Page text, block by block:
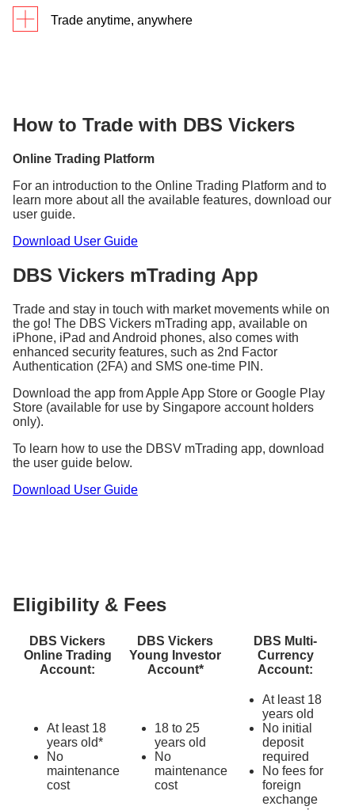
global markets.
you’ll enjoy one of the lowest commissions on your
(%)
(inclusive of
GST)
(%)
GST)
Australia
0.30
Canada
0.28 31.61 CAD 0.25
21.80 CAD
Hong
Kong
0.16 109 HKD 0.15
87.20 HKD
Japan
0.30
United
United
27.25 USD 0.15
Commission, fees, and charges will be subjected to
GST at the prevailing rate, where applicable.
For Singapore market, GST applies to the Clearing
Fee (CDP imposed) and SGX Trading Fee as well.
BUY trades only.
Learn more about other
as our ongoing
Trade anytime, anywhere
How to Trade with DBS Vickers
Online Trading Platform
For an introduction to the Online Trading Platform and to
learn more about all the available features, download our
user guide.
Download User Guide
DBS Vickers mTrading App
Trade and stay in touch with market movements while on
the go! The DBS Vickers mTrading app, available on
iPhone, iPad and Android phones, also comes with
enhanced security features, such as 2nd Factor
Authentication (2FA) and SMS one-time PIN.
Download the app from Apple App Store or Google Play
Store (available for use by Singapore account holders
only).
To learn how to use the DBSV mTrading app, download
the user guide below.
Download User Guide
Eligibility & Fees
DBS Vickers
Online Trading
Account:
DBS Vickers
Young Investor
Account*
DBS Multi-
Currency
Account:
At least 18
years old*
No
maintenance
cost
18 to 25
years old
No
maintenance
cost
At least 18
years old
No initial
deposit
required
No fees for
foreign
exchange